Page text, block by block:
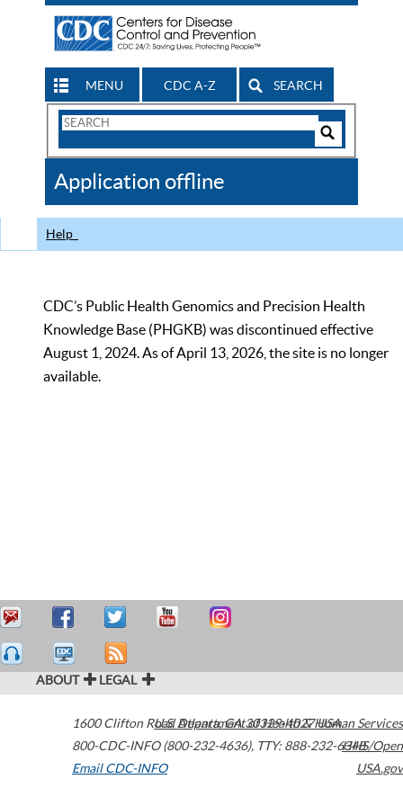
MENU CDC A-Z SEARCH
Search
CDC
Application offline
Help
CDC’s Public Health Genomics and Precision Health
Knowledge Base (PHGKB) was discontinued effective
August 1, 2024. As of April 13, 2026, the site is no longer
available.
ABOUT LEGAL
1600 Clifton Road Atlanta,GA30329-4027USA
800-CDC-INFO (800-232-4636), TTY: 888-232-6348
Email CDC-INFO
U.S. Department of Health & Human Services
HHS/Open
USA.gov